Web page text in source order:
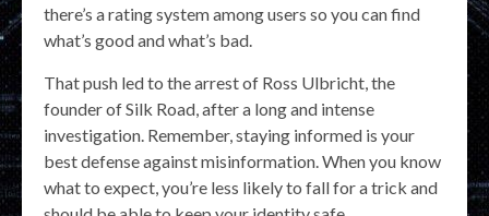
there’s a rating system among users so you can find
what’s good and what’s bad.
That push led to the arrest of Ross Ulbricht, the
founder of Silk Road, after a long and intense
investigation. Remember, staying informed is your
best defense against misinformation. When you know
what to expect, you’re less likely to fall for a trick and